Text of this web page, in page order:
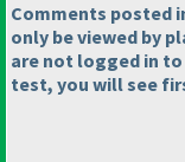
Comments posted
only be viewed by
are not logged in
test, you will see